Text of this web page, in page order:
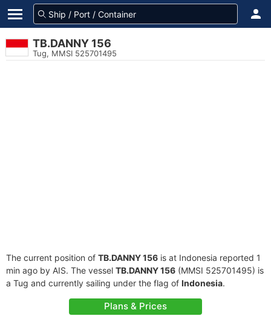
TB.DANNY 156
Tug, MMSI 525701495
The current position of TB.DANNY 156 is at Indonesia reported 1
min ago by AIS. The vessel TB.DANNY 156 (MMSI 525701495) is
a Tug and currently sailing under the flag of Indonesia.
Plans & Prices